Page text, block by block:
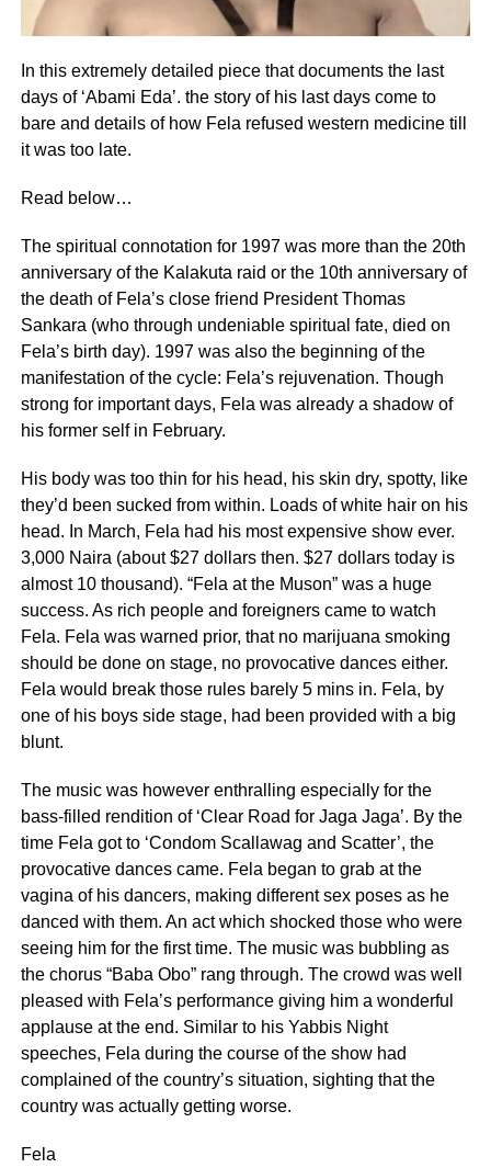
In this extremely detailed piece that documents the last
days of ‘Abami Eda’. the story of his last days come to
bare and details of how Fela refused western medicine till
it was too late.
Read below…
The spiritual connotation for 1997 was more than the 20th
anniversary of the Kalakuta raid or the 10th anniversary of
the death of Fela’s close friend President Thomas
Sankara (who through undeniable spiritual fate, died on
Fela’s birth day). 1997 was also the beginning of the
manifestation of the cycle: Fela’s rejuvenation. Though
strong for important days, Fela was already a shadow of
his former self in February.
His body was too thin for his head, his skin dry, spotty, like
they’d been sucked from within. Loads of white hair on his
head. In March, Fela had his most expensive show ever.
3,000 Naira (about $27 dollars then. $27 dollars today is
almost 10 thousand). “Fela at the Muson” was a huge
success. As rich people and foreigners came to watch
Fela. Fela was warned prior, that no marijuana smoking
should be done on stage, no provocative dances either.
Fela would break those rules barely 5 mins in. Fela, by
one of his boys side stage, had been provided with a big
blunt.
The music was however enthralling especially for the
bass-filled rendition of ‘Clear Road for Jaga Jaga’. By the
time Fela got to ‘Condom Scallawag and Scatter’, the
provocative dances came. Fela began to grab at the
vagina of his dancers, making different sex poses as he
danced with them. An act which shocked those who were
seeing him for the first time. The music was bubbling as
the chorus “Baba Obo” rang through. The crowd was well
pleased with Fela’s performance giving him a wonderful
applause at the end. Similar to his Yabbis Night
speeches, Fela during the course of the show had
complained of the country’s situation, sighting that the
country was actually getting worse.
Fela